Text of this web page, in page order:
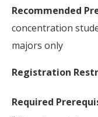
Recommended
concentration
majors only
Registration
Required